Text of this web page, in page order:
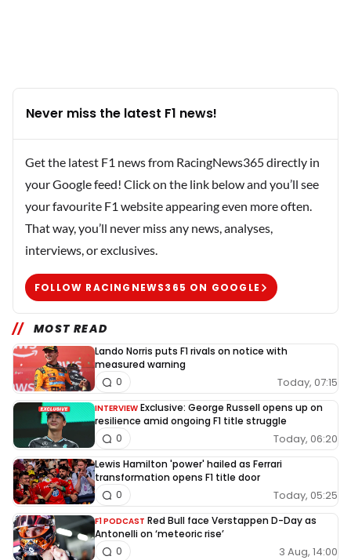
Never miss the latest F1 news!
Get the latest F1 news from RacingNews365 directly in
your Google feed! Click on the link below and you’ll see
your favourite F1 website appearing even more often.
That way, you’ll never miss any news, analyses,
interviews, or exclusives.
FOLLOW RACINGNEWS365 ON GOOGLE
MOST READ
Lando Norris puts F1 rivals on notice with
measured warning
Today, 07:15
0
INTERVIEW Exclusive: George Russell opens up on
resilience amid ongoing F1 title struggle
Today, 06:20
0
Lewis Hamilton 'power' hailed as Ferrari
transformation opens F1 title door
Today, 05:25
0
F1 PODCAST Red Bull face Verstappen D-Day as
Antonelli on ‘meteoric rise’
3 Aug, 14:00
0